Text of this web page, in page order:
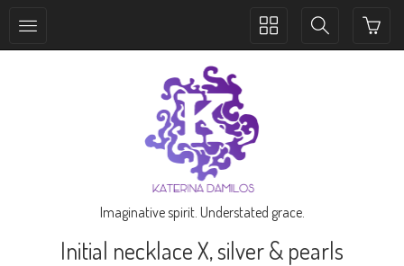
Toggle
Toggle
Imaginative spirit. Understated grace.
Initial necklace X, silver & pearls